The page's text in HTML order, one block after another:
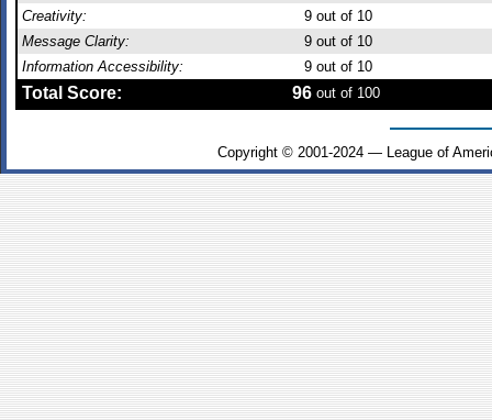
Creativity:
9 out of 10
Message Clarity:
9 out of 10
Information Accessibility:
9 out of 10
Total Score: 96 out of 100
Copyright © 2001-2024 — League of